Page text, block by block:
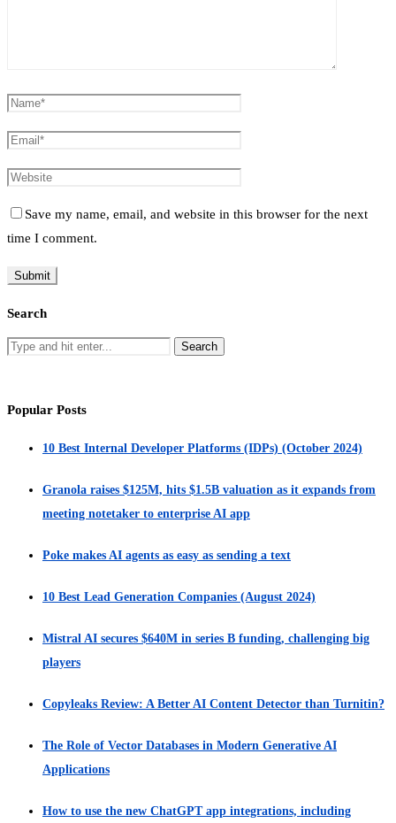
Save my name, email, and website in this browser for the next
time I comment.
Search
Popular Posts
10 Best Internal Developer Platforms (IDPs) (October 2024)
Granola raises $125M, hits $1.5B valuation as it expands from
meeting notetaker to enterprise AI app
Poke makes AI agents as easy as sending a text
10 Best Lead Generation Companies (August 2024)
Mistral AI secures $640M in series B funding, challenging big
players
Copyleaks Review: A Better AI Content Detector than Turnitin?
The Role of Vector Databases in Modern Generative AI
Applications
How to use the new ChatGPT app integrations, including